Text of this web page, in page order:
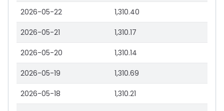
2026-05-22 1,310.40
2026-05-21 1,310.17
2026-05-20 1,310.14
2026-05-19 1,310.69
2026-05-18 1,310.21